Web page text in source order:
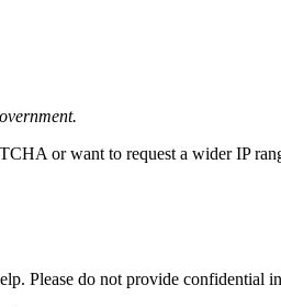
or want to request a wider IP
Please do not provide confidential